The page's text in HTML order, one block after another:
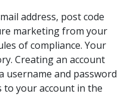
address, post code
marketing from your
of compliance. Your
Creating an account
username and password
to your account in the